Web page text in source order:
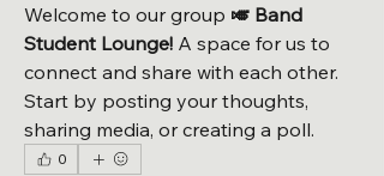
Welcome to our group 🎺 Band
Student Lounge! A space for us to
connect and share with each other.
Start by posting your thoughts,
sharing media, or creating a poll.
0